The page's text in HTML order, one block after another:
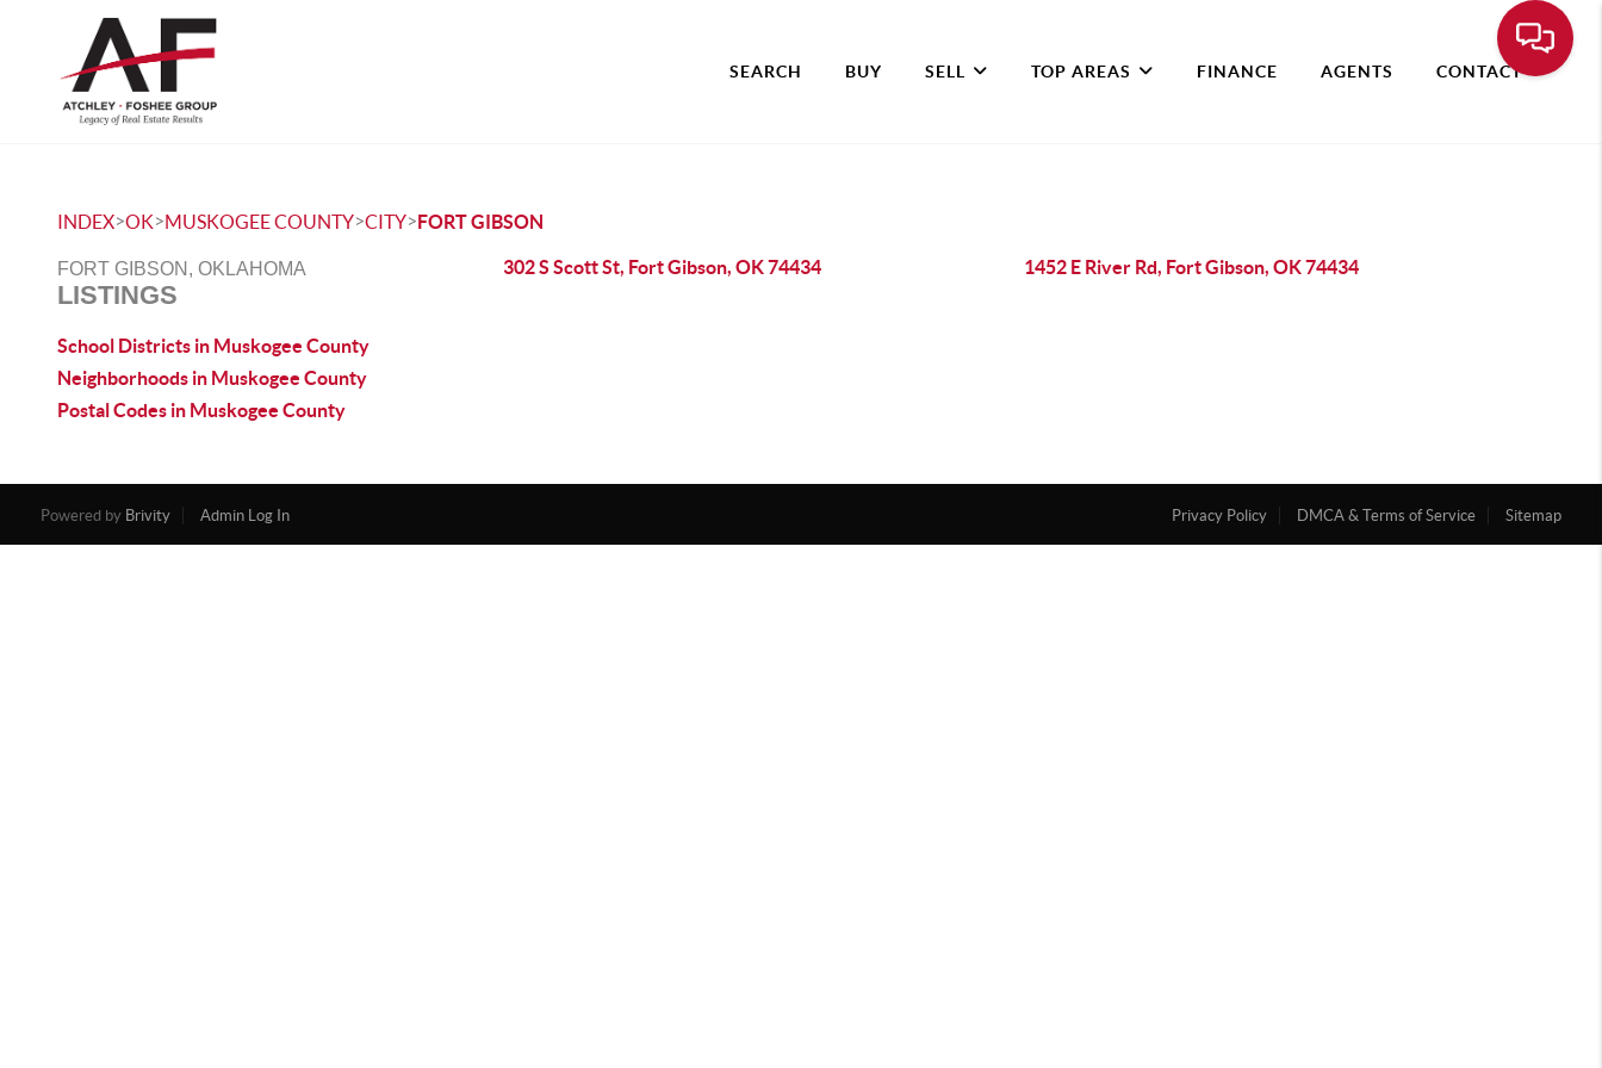
SEARCH BUY SELL TOP AREAS FINANCE AGENTS CONTACT
INDEX>OK>MUSKOGEE COUNTY>CITY>FORT GIBSON
FORT GIBSON, OKLAHOMA
LISTINGS
School Districts in Muskogee County
Neighborhoods in Muskogee County
Postal Codes in Muskogee County
302 S Scott St, Fort Gibson, OK 74434 1452 E River Rd, Fort Gibson, OK 74434
Powered by Brivity Admin Log In Privacy Policy DMCA & Terms of Service Sitemap